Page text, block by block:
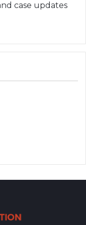
case updates